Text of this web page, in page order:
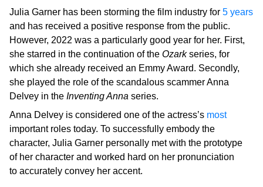
Julia Garner has been storming the film industry for 5 years
and has received a positive response from the public.
However, 2022 was a particularly good year for her. First,
she starred in the continuation of the Ozarkseries, for
which she already received an Emmy Award. Secondly,
she played the role of the scandalous scammer Anna
Delvey in the Inventing Anna series.
Anna Delvey is considered one of the actress’s most
important roles today. To successfully embody the
character, Julia Garner personally met with the prototype
of her character and worked hard on her pronunciation
to accurately convey her accent.